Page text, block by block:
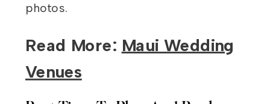
photos.
Read More: Maui Wedding
Venues